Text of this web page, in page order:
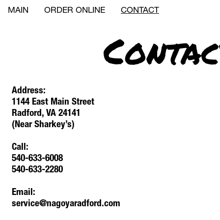
MAIN ORDER ONLINE CONTACT
Address:
1144 East Main Street
Radford, VA 24141
(Near Sharkey’s)
Call:
540-633-6008
540-633-2280
Email:
service@nagoyaradford.com